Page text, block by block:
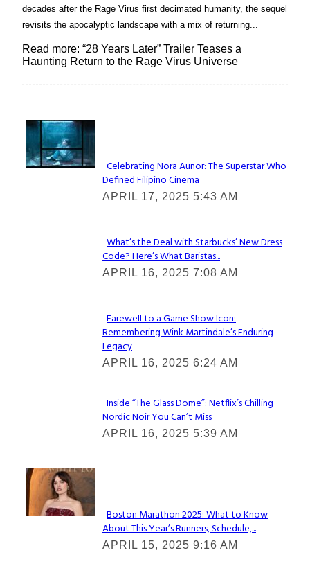
decades after the Rage Virus first decimated humanity, the sequel
revisits the apocalyptic landscape with a mix of returning...
Read more: “28 Years Later” Trailer Teases a
Haunting Return to the Rage Virus Universe
Lovin' it!
Section
Heading
Celebrating Nora Aunor: The Superstar Who
Defined Filipino Cinema
APRIL 17, 2025 5:43 AM
Section
Heading
What’s the Deal with Starbucks’ New Dress
Code? Here’s What Baristas...
APRIL 16, 2025 7:08 AM
Section
Heading
Farewell to a Game Show Icon:
Remembering Wink Martindale’s Enduring
Legacy
APRIL 16, 2025 6:24 AM
Section
Heading
Inside “The Glass Dome”: Netflix’s Chilling
Nordic Noir You Can’t Miss
APRIL 16, 2025 5:39 AM
Check It Out
Section
Heading
Boston Marathon 2025: What to Know
About This Year’s Runners, Schedule,...
APRIL 15, 2025 9:16 AM